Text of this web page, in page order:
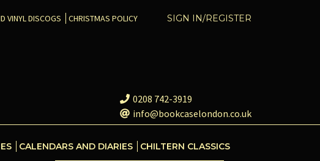
SIGN IN/REGISTER
VINYL DISCOGS CHRISTMAS POLICY
0208 742-3919
info@bookcaselondon.co.uk
CALENDARS AND DIARIES CHILTERN CLASSICS